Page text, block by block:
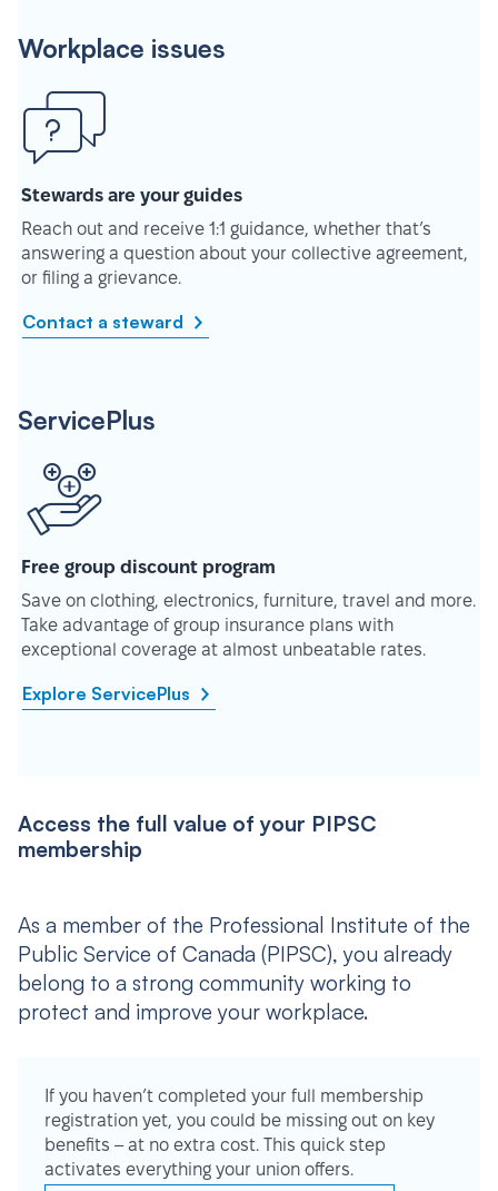
Workplace issues
Stewards are your guides
Reach out and receive 1:1 guidance, whether that’s
answering a question about your collective agreement,
or filing a grievance.
Contact a steward
ServicePlus
Free group discount program
Save on clothing, electronics, furniture, travel and more.
Take advantage of group insurance plans with
exceptional coverage at almost unbeatable rates.
Explore ServicePlus
Access the full value of your PIPSC
membership
As a member of the Professional Institute of the
Public Service of Canada (PIPSC), you already
belong to a strong community working to
protect and improve your workplace.
If you haven’t completed your full membership
registration yet, you could be missing out on key
benefits – at no extra cost. This quick step
activates everything your union offers.